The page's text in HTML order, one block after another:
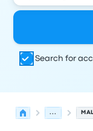
Search for
...